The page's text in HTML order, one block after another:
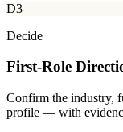
D3
Decide
First-Role
Confirm the industry,
profile — with